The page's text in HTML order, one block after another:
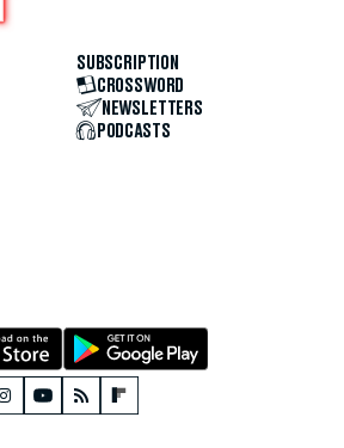
SUBSCRIPTION
CROSSWORD
NEWSLETTERS
PODCASTS